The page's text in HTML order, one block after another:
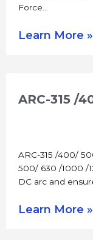
Force…
Learn More »
ARC-315 /
ARC-315 /400/
500/ 630 /1000 /
DC arc and
Learn More »